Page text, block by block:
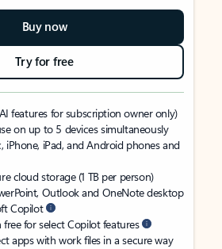
Buy now
Try for free
features for subscription owner only)
on up to 5 devices simultaneously
iPhone, iPad, and Android phones and
cloud storage (1 TB per person)
Outlook and OneNote desktop
Copilot
for select Copilot features
apps with work files in a secure way